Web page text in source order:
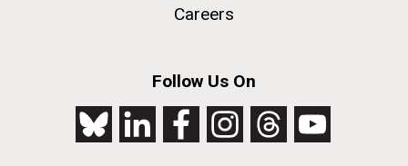
Careers
Follow Us On